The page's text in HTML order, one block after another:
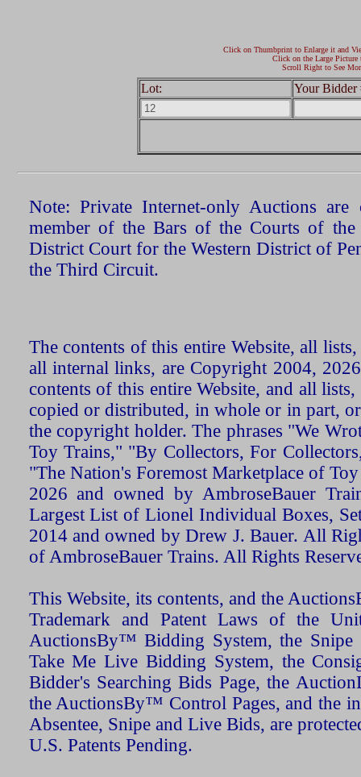
Click on Thumbprint to Enlarge it and
Click on the Large Picture
Scroll Right to See
Lot: Your Bidder
Note: Private Internet-only Auctions
member of the Bars of the Courts of the
District Court for the Western District of
the Third Circuit.
The contents of this entire Website, all
all internal links, are Copyright 2004,
contents of this entire Website, and all
copied or distributed, in whole or in part,
the copyright holder. The phrases "We
Toy Trains," "By Collectors, For
"The Nation's Foremost Marketplace of
2026 and owned by AmbroseBauer
Largest List of Lionel Individual Boxes,
2014 and owned by Drew J. Bauer. All
of AmbroseBauer Trains. All Rights
This Website, its contents, and the
Trademark and Patent Laws of the
AuctionsBy™ Bidding System, the Snipe
Take Me Live Bidding System, the
Bidder's Searching Bids Page, the
the AuctionsBy™ Control Pages, and the
Absentee, Snipe and Live Bids, are
U.S. Patents Pending.